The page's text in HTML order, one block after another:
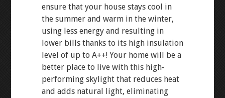
ensure that your house stays cool in
the summer and warm in the winter,
using less energy and resulting in
lower bills thanks to its high insulation
level of up to A++! Your home will be a
better place to live with this high-
performing skylight that reduces heat
and adds natural light, eliminating